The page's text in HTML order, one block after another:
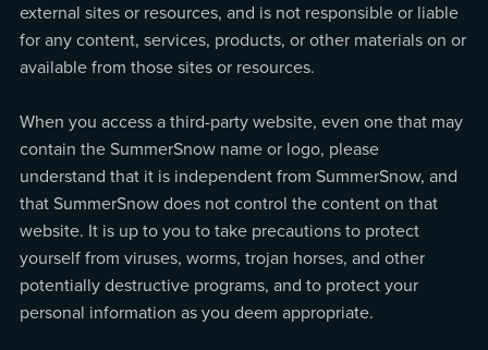
external sites or resources, and is not responsible or liable
for any content, services, products, or other materials on or
available from those sites or resources.
When you access a third-party website, even one that may
contain the SummerSnow name or logo, please
understand that it is independent from SummerSnow, and
that SummerSnow does not control the content on that
website. It is up to you to take precautions to protect
yourself from viruses, worms, trojan horses, and other
potentially destructive programs, and to protect your
personal information as you deem appropriate.